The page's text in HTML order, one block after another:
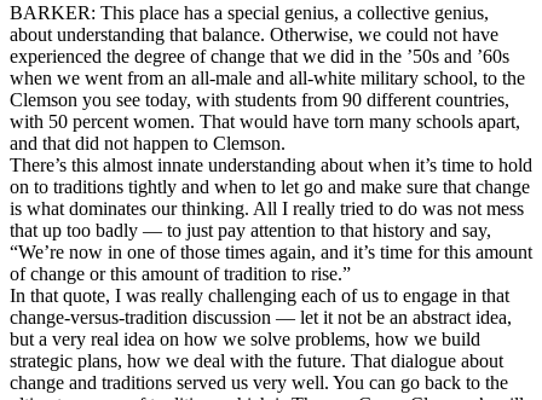
BARKER: This place has a special genius, a collective genius,
about understanding that balance. Otherwise, we could not have
experienced the degree of change that we did in the ’50s and ’60s
when we went from an all-male and all-white military school, to the
Clemson you see today, with students from 90 different countries,
with 50 percent women. That would have torn many schools apart,
and that did not happen to Clemson.
There’s this almost innate understanding about when it’s time to hold
on to traditions tightly and when to let go and make sure that change
is what dominates our thinking. All I really tried to do was not mess
that up too badly — to just pay attention to that history and say,
“We’re now in one of those times again, and it’s time for this amount
of change or this amount of tradition to rise.”
In that quote, I was really challenging each of us to engage in that
change-versus-tradition discussion — let it not be an abstract idea,
but a very real idea on how we solve problems, how we build
strategic plans, how we deal with the future. That dialogue about
change and traditions served us very well. You can go back to the